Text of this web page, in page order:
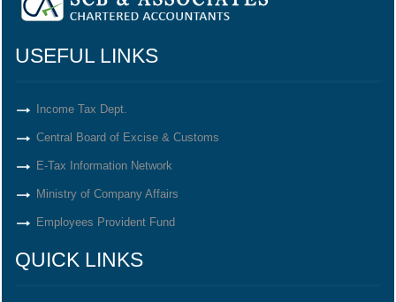
USEFUL LINKS
Income Tax Dept.
Central Board of Excise & Customs
E-Tax Information Network
Ministry of Company Affairs
Employees Provident Fund
QUICK LINKS